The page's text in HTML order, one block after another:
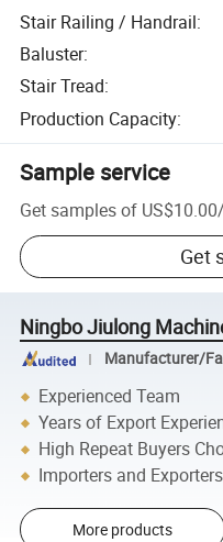
Stair Railing / Handrail:
Baluster:
Stair Tread:
Production Capacity:
Sample service
Get samples of US$10.00/
Get
Ningbo Jiulong
Manufacturer/
Experienced Team
Years of Export
High Repeat Buyers
Importers and Exporters
More products